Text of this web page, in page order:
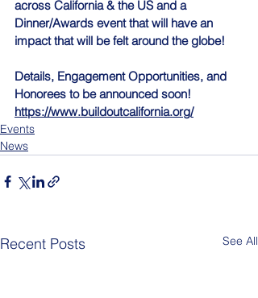
across California & the US and a
Dinner/Awards event that will have an
impact that will be felt around the globe!
Details, Engagement Opportunities, and
Honorees to be announced soon!
https://www.buildoutcalifornia.org/
Events
News
Recent Posts See All